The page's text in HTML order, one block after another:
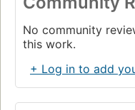
No community
this work.
+ Log in to add